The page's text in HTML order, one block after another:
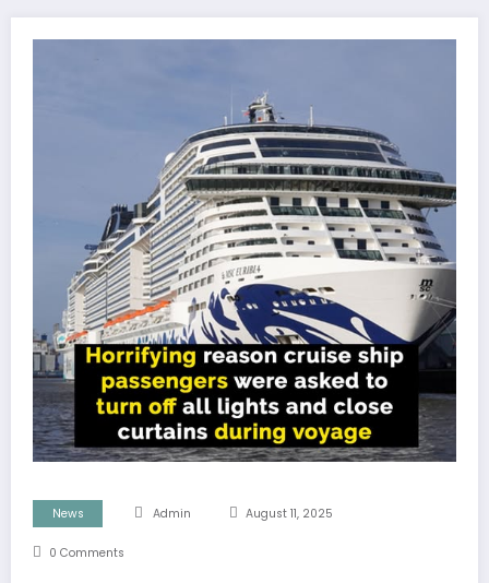
News Admin August 11, 2025
0 Comments